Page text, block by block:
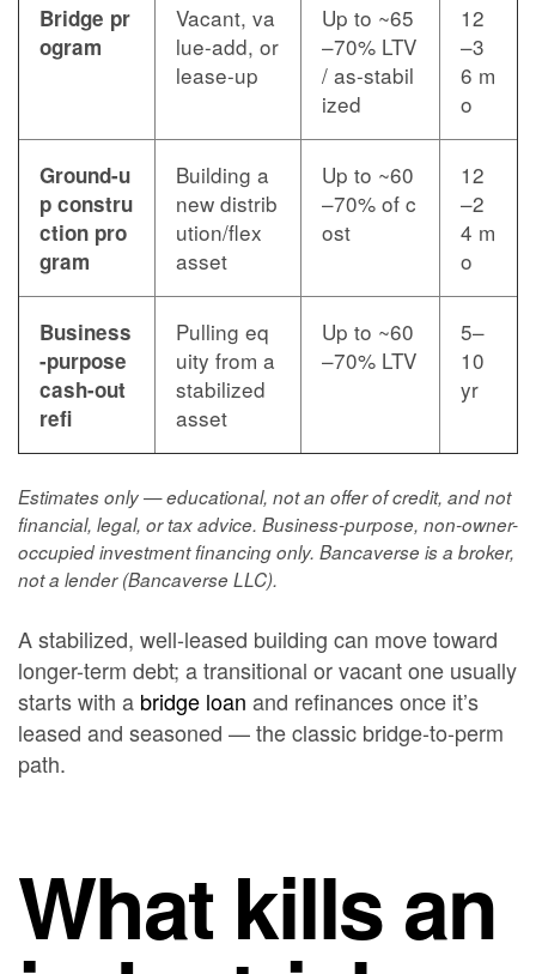
Bridge pr
ogram
Vacant, va
lue-add, or
lease-up
Up to ~65
–70% LTV
/ as-stabil
ized
12
–3
6 m
o
Ground-u
p constru
ction pro
gram
Building a
new distrib
ution/flex
asset
Up to ~60
–70% of c
ost
12
–2
4 m
o
Business
-purpose
cash-out
refi
Pulling eq
uity from a
stabilized
asset
Up to ~60
–70% LTV
5–
10
yr
Estimates only — educational, not an offer of credit, and not
financial, legal, or tax advice. Business-purpose, non-owner-
occupied investment financing only. Bancaverse is a broker,
not a lender (Bancaverse LLC).
A stabilized, well-leased building can move toward
longer-term debt; a transitional or vacant one usually
starts with a bridge loan and refinances once it’s
leased and seasoned — the classic bridge-to-perm
path.
What kills an